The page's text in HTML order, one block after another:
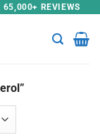
65,000+ REVIEWS